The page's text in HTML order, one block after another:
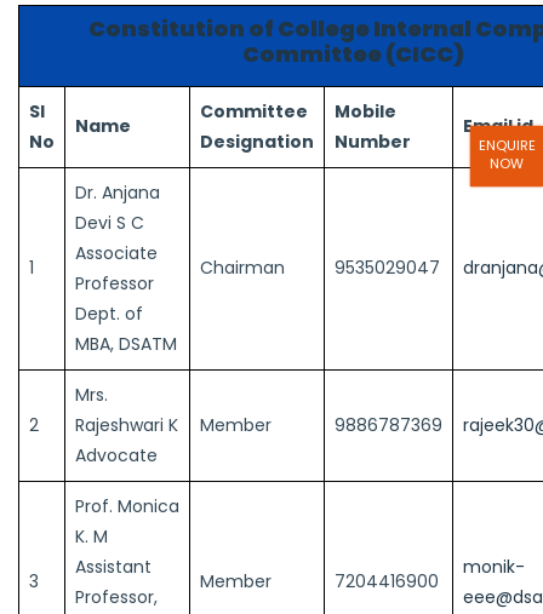
Constitution of College Internal
Committee (CICC)
Sl
No
Name
Committee
Designation
Mobile
Number
Email id
1
Dr. Anjana
Devi S C
Associate
Professor
Dept. of
MBA, DSATM
Chairman 9535029047
2
Mrs.
Rajeshwari K
Advocate
Member 9886787369
3
Prof. Monica
K. M
Assistant
Professor,
Member 7204416900
monik-
ENQUIRE
NOW